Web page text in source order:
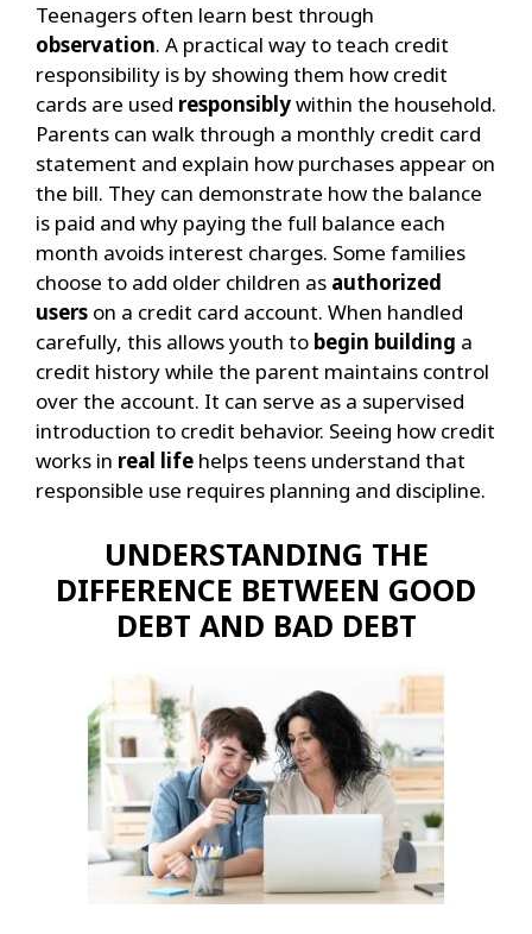
Teenagers often learn best through
observation. A practical way to teach credit
responsibility is by showing them how credit
cards are used responsiblywithin the household.
Parents can walk through a monthly credit card
statement and explain how purchases appear on
the bill. They can demonstrate how the balance
is paid and why paying the full balance each
month avoids interest charges. Some families
choose to add older children as authorized
users on a credit card account. When handled
carefully, this allows youth to begin building a
credit history while the parent maintains control
over the account. It can serve as a supervised
introduction to credit behavior. Seeing how credit
works in real life helps teens understand that
responsible use requires planning and discipline.
UNDERSTANDING THE
DIFFERENCE BETWEEN GOOD
DEBT AND BAD DEBT